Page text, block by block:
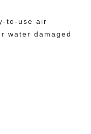
to-use air
water damaged